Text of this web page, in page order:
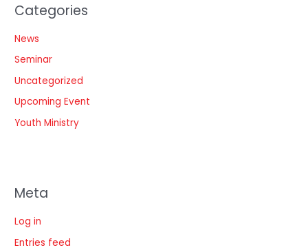
Categories
News
Seminar
Uncategorized
Upcoming Event
Youth Ministry
Meta
Log in
Entries feed